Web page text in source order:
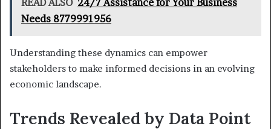
Needs 8779991956
Understanding these dynamics can empower
stakeholders to make informed decisions in an evolving
economic landscape.
Trends Revealed by Data Point